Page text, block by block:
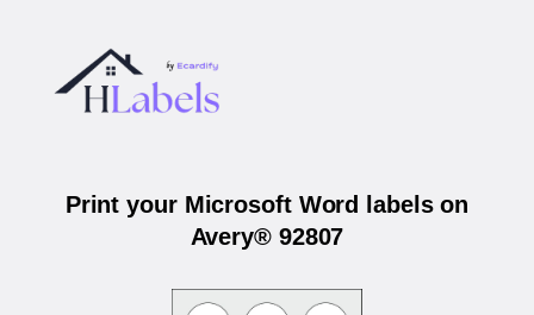
Print your Microsoft Word labels on
Avery® 92807